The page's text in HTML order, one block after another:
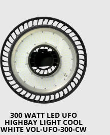
300 WATT LED UFO
HIGHBAY LIGHT COOL
WHITE VOL-UFO-300-CW